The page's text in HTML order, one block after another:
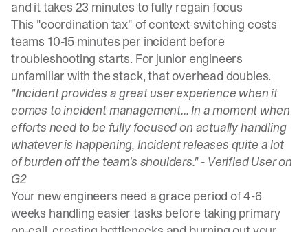
and it takes 23 minutes to fully regain focus
This "coordination tax" of context-switching costs
teams 10-15 minutes per incident before
troubleshooting starts. For junior engineers
unfamiliar with the stack, that overhead doubles.
"Incident provides a great user experience when it
comes to incident management... In a moment when
efforts need to be fully focused on actually handling
whatever is happening, Incident releases quite a lot
of burden off the team's shoulders." - Verified User on
G2
Your new engineers need a grace period of 4-6
weeks handling easier tasks before taking primary